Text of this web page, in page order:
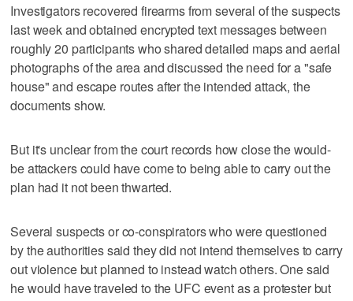
Investigators recovered firearms from several of the suspects
last week and obtained encrypted text messages between
roughly 20 participants who shared detailed maps and aerial
photographs of the area and discussed the need for a "safe
house" and escape routes after the intended attack, the
documents show.
But it's unclear from the court records how close the would-
be attackers could have come to being able to carry out the
plan had it not been thwarted.
Several suspects or co-conspirators who were questioned
by the authorities said they did not intend themselves to carry
out violence but planned to instead watch others. One said
he would have traveled to the UFC event as a protester but